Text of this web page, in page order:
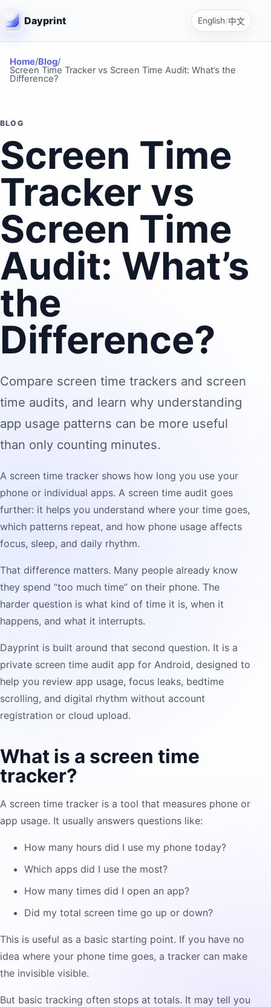
Dayprint English/中文
Home/Blog/
Screen Time Tracker vs Screen Time Audit: What’s the
Difference?
BLOG
Screen Time
Tracker vs
Screen Time
Audit: What’s
the
Difference?
Compare screen time trackers and screen
time audits, and learn why understanding
app usage patterns can be more useful
than only counting minutes.
A screen time tracker shows how long you use your
phone or individual apps. A screen time audit goes
further: it helps you understand where your time goes,
which patterns repeat, and how phone usage affects
focus, sleep, and daily rhythm.
That difference matters. Many people already know
they spend “too much time” on their phone. The
harder question is what kind of time it is, when it
happens, and what it interrupts.
Dayprint is built around that second question. It is a
private screen time audit app for Android, designed to
help you review app usage, focus leaks, bedtime
scrolling, and digital rhythm without account
registration or cloud upload.
What is a screen time
tracker?
A screen time tracker is a tool that measures phone or
app usage. It usually answers questions like:
How many hours did I use my phone today?
Which apps did I use the most?
How many times did I open an app?
Did my total screen time go up or down?
This is useful as a basic starting point. If you have no
idea where your phone time goes, a tracker can make
the invisible visible.
But basic tracking often stops at totals. It may tell you